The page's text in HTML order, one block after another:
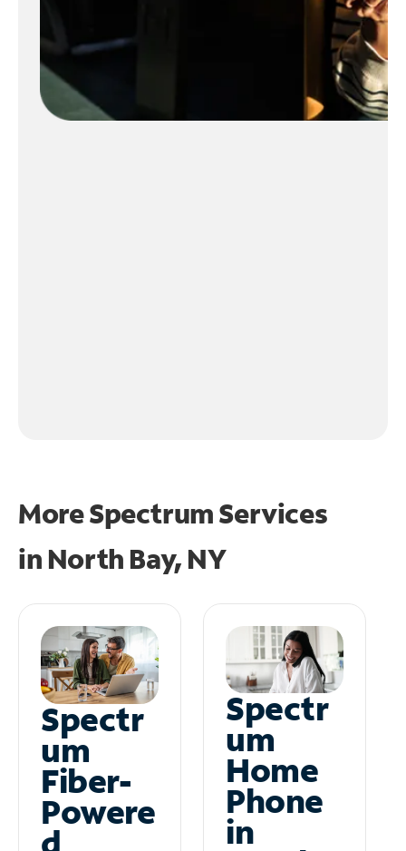
More Spectrum Services
in North Bay, NY
Spectr
um
Fiber-
Powere
Spectr
um
Home
Phone
in